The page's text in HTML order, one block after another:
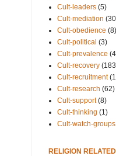
Cult-leaders (5)
Cult-mediation
Cult-obedience (8)
Cult-political (3)
Cult-prevalence
Cult-recovery
Cult-recruitment
Cult-research (62)
Cult-support (8)
Cult-thinking (1)
Cult-watch-groups
RELIGION